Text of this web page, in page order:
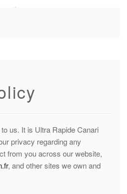
us. It is Ultra Rapide Canari
privacy regarding any
from you across our website,
, and other sites we own and